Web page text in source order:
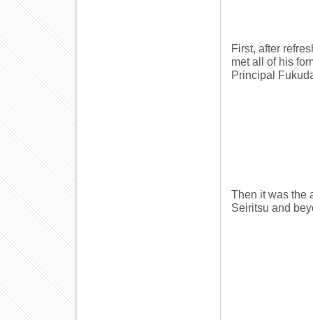
First, after
met all of his
Principal
Then it was the
Seiritsu and